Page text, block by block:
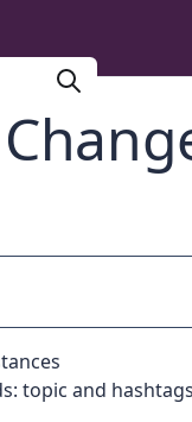
topic and hashtags